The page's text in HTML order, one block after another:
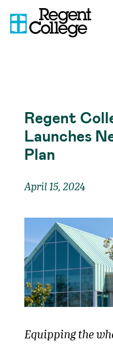
Regent
Launches
Plan
April 15, 2024
Equipping the